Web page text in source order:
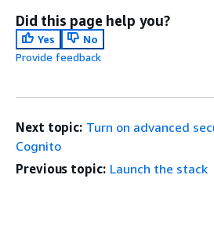
Did this page help you?
Yes
No
Provide feedback
Next topic: Turn on advanced
Cognito
Previous topic: Launch the stack